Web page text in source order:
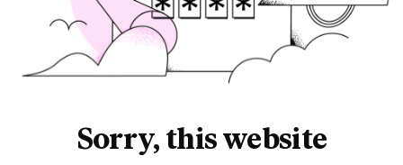
Sorry, this website